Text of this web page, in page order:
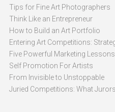
Tips for Fine Art Photographers
Think Like an Entrepreneur
How to Build an Art Portfolio
Entering Art Competitions:
Five Powerful Marketing
Self Promotion For Artists
From Invisible to Unstoppable
Juried Competitions: What